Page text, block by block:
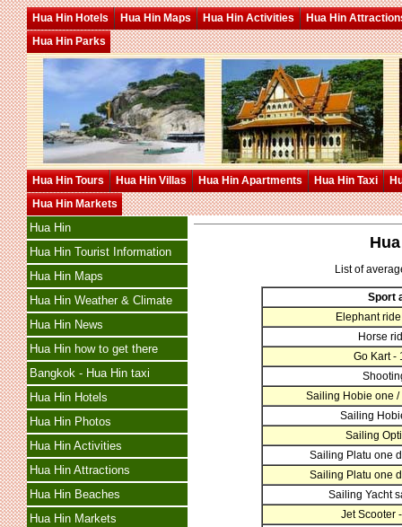
Hua Hin Hotels Hua Hin Maps Hua Hin Activities
Hua Hin
Hua Hin Parks
Hua Hin Tours Hua Hin Villas Hua Hin Apartments Hua Hin Taxi
Hua Hin Markets
Hua Hin
Hua Hin Tourist Information
Hua Hin Maps
Hua Hin Weather & Climate
Hua Hin News
Hua Hin how to get there
Bangkok - Hua Hin taxi
Hua Hin Hotels
Hua Hin Photos
Hua Hin Activities
Hua Hin Attractions
Hua Hin Beaches
Hua Hin Markets
List of
Sport
Elephant
Horse
Go Kart -
Sailing Hobie one
Sailing
Sailing
Sailing Platu one
Sailing Platu one
Sailing Yacht
Jet Scooter